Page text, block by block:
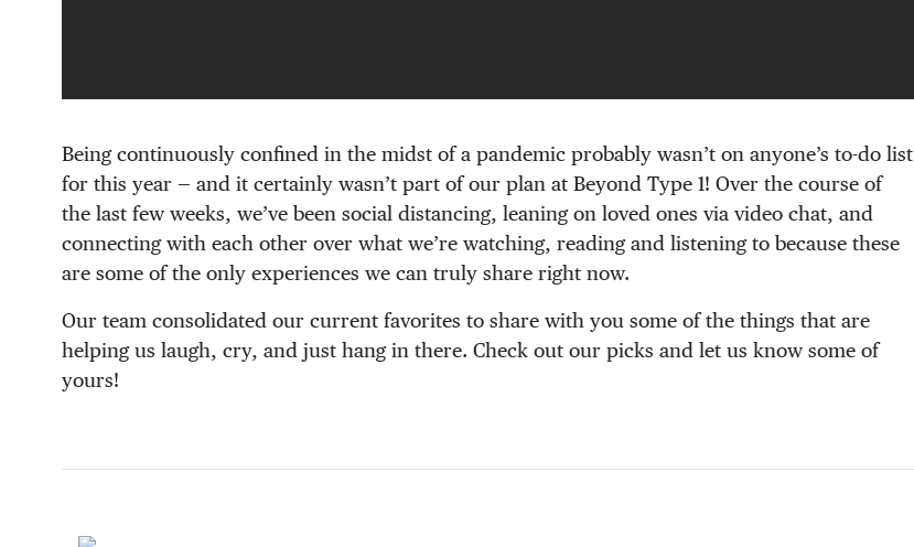
Being continuously confined in the midst of a pandemic probably wasn’t on anyone’s to-do list
for this year — and it certainly wasn’t part of our plan at Beyond Type 1! Over the course of
the last few weeks, we’ve been social distancing, leaning on loved ones via video chat, and
connecting with each other over what we’re watching, reading and listening to because these
are some of the only experiences we can truly share right now.
Our team consolidated our current favorites to share with you some of the things that are
helping us laugh, cry, and just hang in there. Check out our picks and let us know some of
yours!